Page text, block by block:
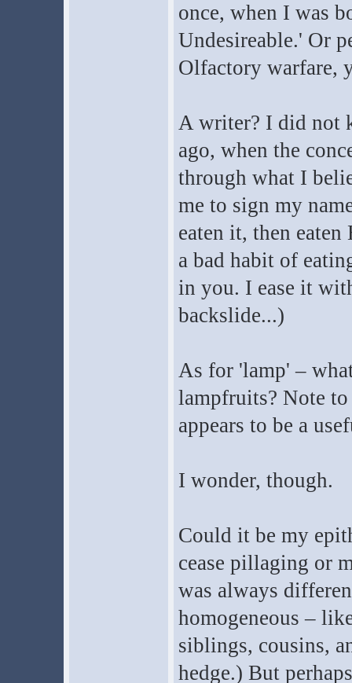
once, when I was
Undesireable.' Or
Olfactory warfare,
A writer? I did not
ago, when the
through what I
me to sign my
eaten it, then
a bad habit of
in you. I ease it
backslide...)
As for 'lamp' –
lampfruits? Note
appears to be a
I wonder, though.
Could it be my
cease pillaging or
was always
homogeneous –
siblings, cousins,
hedge.) But